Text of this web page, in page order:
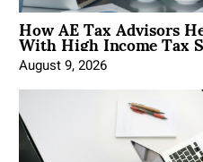
How AE Tax Advisors
With High Income Tax
August 9, 2026